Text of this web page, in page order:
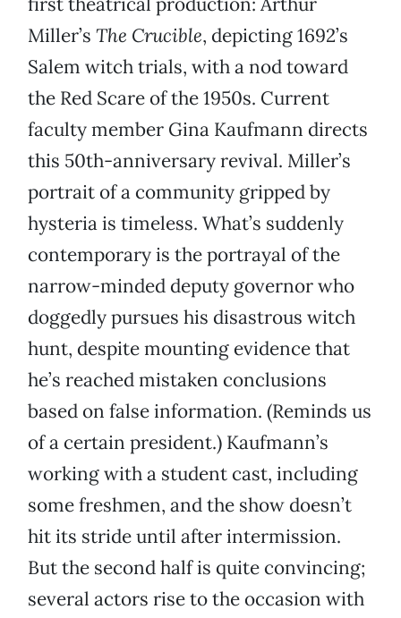
Miller’s The Crucible, depicting 1692’s
Salem witch trials, with a nod toward
the Red Scare of the 1950s. Current
faculty member Gina Kaufmann directs
this 50th-anniversary revival. Miller’s
portrait of a community gripped by
hysteria is timeless. What’s suddenly
contemporary is the portrayal of the
narrow-minded deputy governor who
doggedly pursues his disastrous witch
hunt, despite mounting evidence that
he’s reached mistaken conclusions
based on false information. (Reminds us
of a certain president.) Kaufmann’s
working with a student cast, including
some freshmen, and the show doesn’t
hit its stride until after intermission.
But the second half is quite convincing;
several actors rise to the occasion with